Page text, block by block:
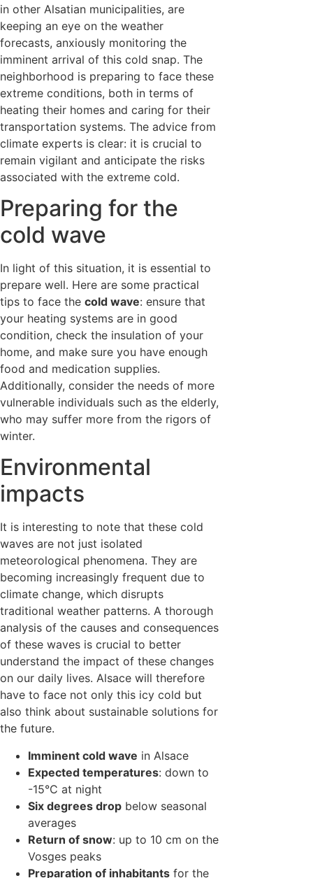
in other Alsatian municipalities, are
keeping an eye on the weather
forecasts, anxiously monitoring the
imminent arrival of this cold snap. The
neighborhood is preparing to face these
extreme conditions, both in terms of
heating their homes and caring for their
transportation systems. The advice from
climate experts is clear: it is crucial to
remain vigilant and anticipate the risks
associated with the extreme cold.
Preparing for the
cold wave
In light of this situation, it is essential to
prepare well. Here are some practical
tips to face the cold wave: ensure that
your heating systems are in good
condition, check the insulation of your
home, and make sure you have enough
food and medication supplies.
Additionally, consider the needs of more
vulnerable individuals such as the elderly,
who may suffer more from the rigors of
winter.
Environmental
impacts
It is interesting to note that these cold
waves are not just isolated
meteorological phenomena. They are
becoming increasingly frequent due to
climate change, which disrupts
traditional weather patterns. A thorough
analysis of the causes and consequences
of these waves is crucial to better
understand the impact of these changes
on our daily lives. Alsace will therefore
have to face not only this icy cold but
also think about sustainable solutions for
the future.
Imminent cold wave in Alsace
Expected temperatures: down to
-15°C at night
Six degrees drop below seasonal
averages
Return of snow: up to 10 cm on the
Vosges peaks
Preparation of inhabitants for the